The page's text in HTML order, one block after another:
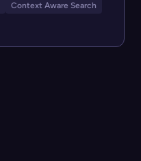
Context Aware Search